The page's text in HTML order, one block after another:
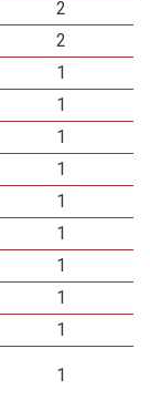
2
2
1
1
1
1
1
1
1
1
1
1